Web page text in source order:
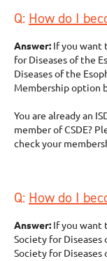
Q: How do I
Answer: If you want
for Diseases of the
Diseases of the
Membership option
You are already an
member of CSDE?
check your
Q: How do I
Answer: If you want
Society for
Society for Diseases